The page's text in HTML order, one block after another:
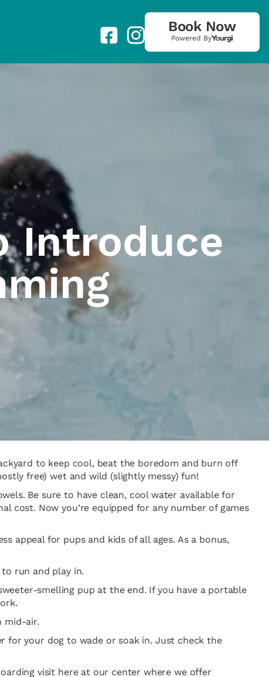
Book Now
Powered By
Introduce
to keep cool, beat the boredom and burn off
free) wet and wild (slightly messy) fun!
Be sure to have clean, cool water available for
cost. Now you’re equipped for any number of games
appeal for pups and kids of all ages. As a bonus,
run and play in.
smelling pup at the end. If you have a portable
mid-air.
for your dog to wade or soak in. Just check the
visit here at our center where we offer